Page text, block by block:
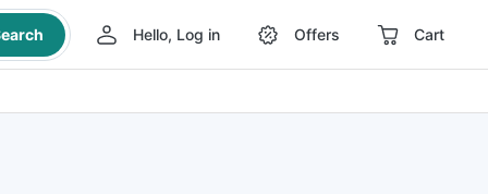
Hello, Log in Offers Cart